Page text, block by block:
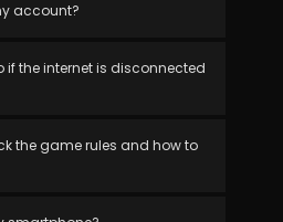
account?
if the internet is disconnected
the game rules and how to